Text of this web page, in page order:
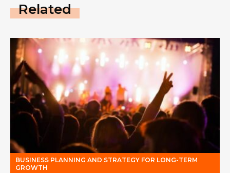
Related
BUSINESS PLANNING AND STRATEGY FOR LONG-TERM
GROWTH